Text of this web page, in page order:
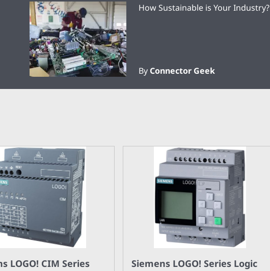
How Sustainable is Your Industry?
By Connector Geek
LOGO! CIM Series
Siemens LOGO! Series Logic